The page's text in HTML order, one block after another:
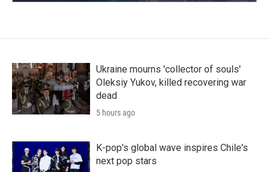
Ukraine mourns 'collector of souls'
Oleksiy Yukov, killed recovering war
dead
5 hours ago
K-pop's global wave inspires Chile's
next pop stars